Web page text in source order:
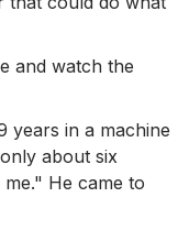
and watch the
years in a machine
about six
He came to